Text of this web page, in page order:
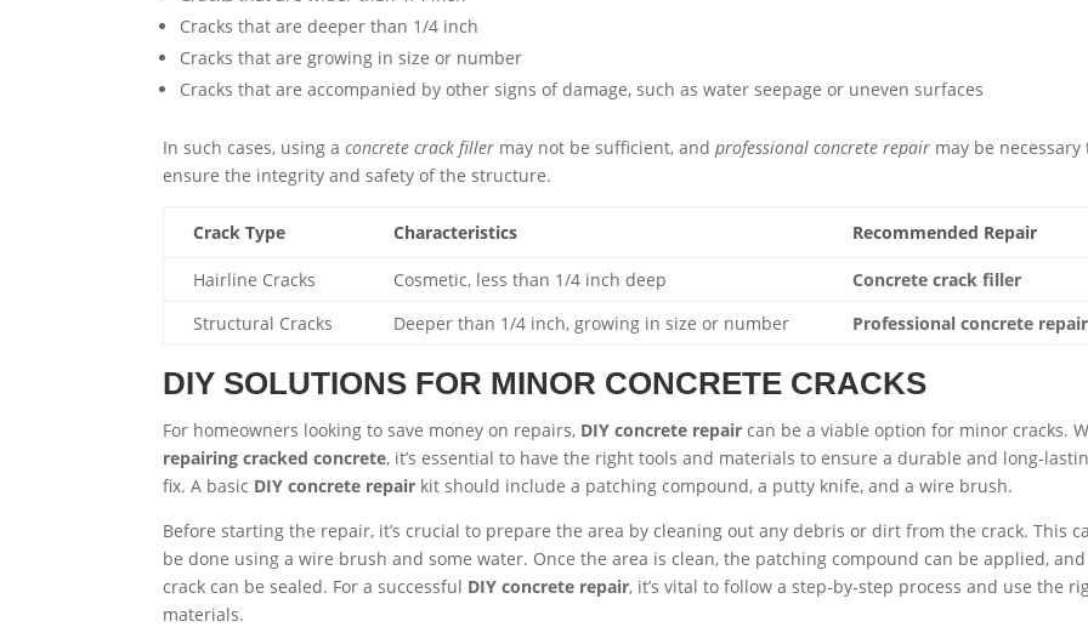
Cracks that are deeper than 1/4 inch
Cracks that are growing in size or number
Cracks that are accompanied by other signs of damage, such as water seepage or uneven surfaces
In such cases, using aconcrete crack filler may not be sufficient, andprofessional concrete repair may be necessary
ensure the integrity and safety of the structure.
Crack Type Characteristics Recommended Repair
Hairline Cracks Cosmetic, less than 1/4 inch deep
Concrete crack filler
Structural Cracks
Deeper than 1/4 inch, growing in size or number Professional concrete repair
DIY SOLUTIONS FOR MINOR CONCRETE CRACKS
For homeowners looking to save money on repairs, DIY concrete repair can be a viable option for minor cracks.
repairing cracked concrete, it’s essential to have the right tools and materials to ensure a durable and long-
fix. A basic DIY concrete repair kit should include a patching compound, a putty knife, and a wire brush.
Before starting the repair, it’s crucial to prepare the area by cleaning out any debris or dirt from the crack. This
be done using a wire brush and some water. Once the area is clean, the patching compound can be applied,
crack can be sealed. For a successful DIY concrete repair, it’s vital to follow a step-by-step process and use the
materials.